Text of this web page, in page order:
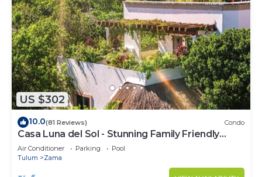
US $302
10.0(81 Reviews) Condo
Casa Luna del Sol - Stunning Family Friendly
Mayan Penthouse
Air Conditioner Parking
Pool
Tulum
Zama